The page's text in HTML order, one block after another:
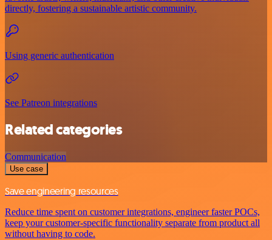
directly, fostering a sustainable artistic community.
Using generic authentication
See Patreon integrations
Related categories
Communication
Use case
Save engineering resources
Reduce time spent on customer integrations, engineer faster POCs,
keep your customer-specific functionality separate from product all
without having to code.